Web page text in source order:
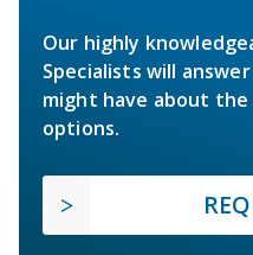
Our highly
Specialists will
might have about
options.